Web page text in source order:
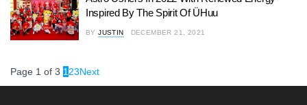
Inspired By The Spirit Of ÜHuu
BY JUSTIN DECEMBER 21, 2021
Page 1 of 3 1 23Next